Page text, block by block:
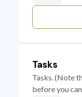
Tasks
Tasks. (Note
before you